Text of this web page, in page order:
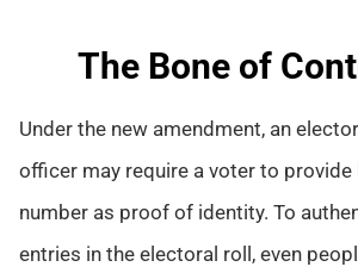
The Bone of
Under the new amendment, an
officer may require a voter to provide
number as proof of identity. To
entries in the electoral roll, even